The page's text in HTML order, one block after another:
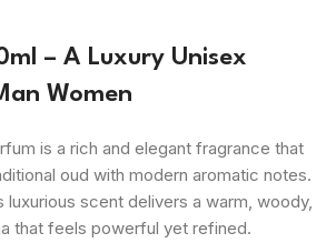
– A Luxury Unisex
Women
is a rich and elegant fragrance that
oud with modern aromatic notes.
luxurious scent delivers a warm, woody,
that feels powerful yet refined.